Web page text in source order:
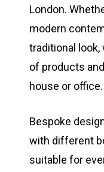
London.
modern
traditional look,
of products
house or office.
Bespoke
with different
suitable for